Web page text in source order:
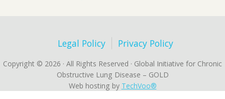
Legal Policy Privacy Policy
Copyright © 2026 · All Rights Reserved · Global Initiative for Chronic
Obstructive Lung Disease – GOLD
Web hosting by TechVoo®